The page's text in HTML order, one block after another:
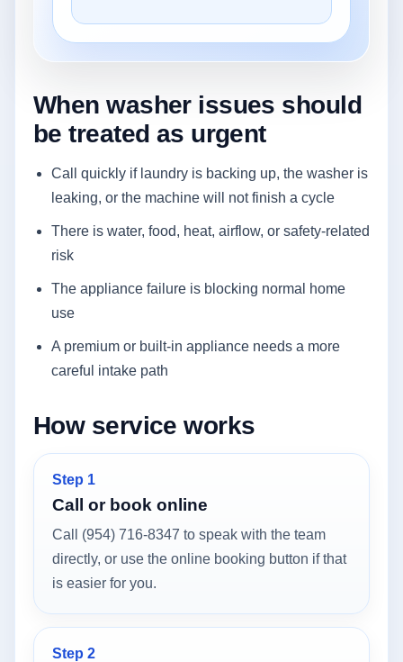
When washer issues should
be treated as urgent
Call quickly if laundry is backing up, the washer is
leaking, or the machine will not finish a cycle
There is water, food, heat, airflow, or safety-related
risk
The appliance failure is blocking normal home
use
A premium or built-in appliance needs a more
careful intake path
How service works
Step 1
Call or book online
Call (954) 716-8347 to speak with the team
directly, or use the online booking button if that
is easier for you.
Step 2